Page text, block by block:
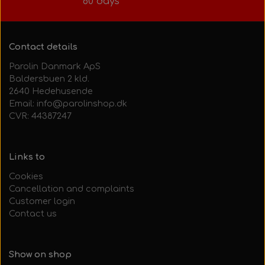
Contact details
Parolin Danmark ApS
Baldersbuen 2 kld.
2640 Hedehusende
Email: info@parolinshop.dk
CVR: 44387247
Links to
Cookies
Cancellation and complaints
Customer login
Contact us
Show on shop